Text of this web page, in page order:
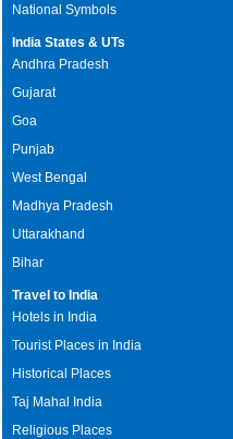
National Symbols
India States & UTs
Andhra Pradesh
Gujarat
Goa
Punjab
West Bengal
Madhya Pradesh
Uttarakhand
Bihar
Travel to India
Hotels in India
Tourist Places in India
Historical Places
Taj Mahal India
Religious Places